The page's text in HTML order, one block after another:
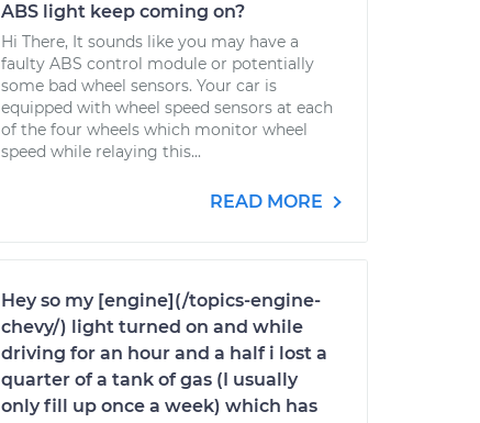
ABS light keep coming on?
Hi There, It sounds like you may have a
faulty ABS control module or potentially
some bad wheel sensors. Your car is
equipped with wheel speed sensors at each
of the four wheels which monitor wheel
speed while relaying this...
READ MORE
Hey so my [engine](/topics-engine-
chevy/) light turned on and while
driving for an hour and a half i lost a
quarter of a tank of gas (I usually
only fill up once a week) which has